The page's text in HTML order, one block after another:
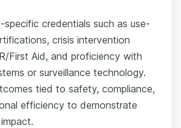
specific credentials such as use-
crisis intervention
First Aid, and proficiency with
or surveillance technology.
tied to safety, compliance,
efficiency to demonstrate